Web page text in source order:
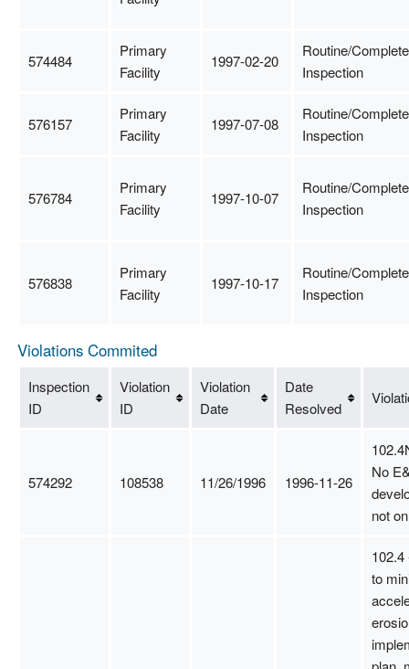
574484
Primary
Facility
1997-02-20
Routine/Complete
Inspection
576157
Primary
Facility
1997-07-08
Routine/Complete
Inspection
576784
Primary
Facility
1997-10-07
Routine/Complete
Inspection
576838
Primary
Facility
1997-10-17
Routine/Complete
Inspection
Violations Commited
Inspection
ID
Violation
ID
Violation
Date
Date
Resolved
574292 108538 11/26/1996 1996-11-26
No
not
102.4
to